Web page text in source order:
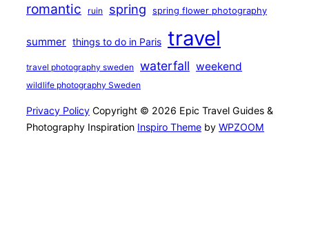
romantic ruin spring spring flower photography
summer things to do in Paris travel
travel photography sweden waterfall weekend
wildlife photography Sweden
Privacy Policy Copyright © 2026 Epic Travel Guides &
Photography Inspiration Inspiro Theme by WPZOOM